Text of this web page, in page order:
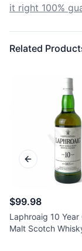
it right 100%
Related
$99.98
Laphroaig 10 Year
Malt Scotch
Previous slide